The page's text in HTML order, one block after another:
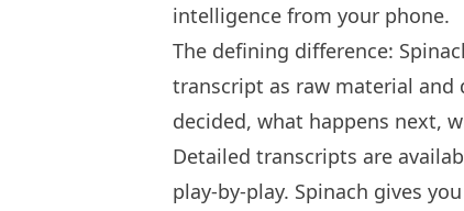
intelligence from your phone.
The defining difference:
transcript as raw material and
decided, what happens next,
Detailed transcripts are
play-by-play. Spinach gives